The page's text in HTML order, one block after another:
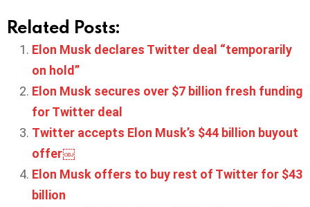
Related Posts:
Elon Musk declares Twitter deal “temporarily
on hold”
Elon Musk secures over $7 billion fresh funding
for Twitter deal
Twitter accepts Elon Musk’s $44 billion buyout
offer￼
Elon Musk offers to buy rest of Twitter for $43
billion